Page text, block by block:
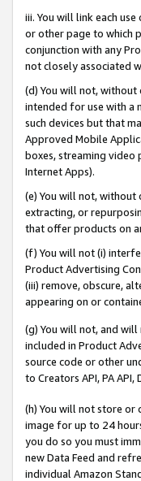
iii. You will link each
or other page to which
conjunction with any
not closely associated
(d) You will not,
intended for use with a
such devices but that
Approved Mobile
boxes, streaming video
Internet Apps).
(e) You will not, without
extracting, or
that offer products on
(f) You will not (i)
Product Advertising
(iii) remove, obscure,
appearing on or
(g) You will not, and
included in Product
source code or other
to Creators API, PA
(h) You will not store or
image for up to 24
you do so you must
new Data Feed and
individual Amazon